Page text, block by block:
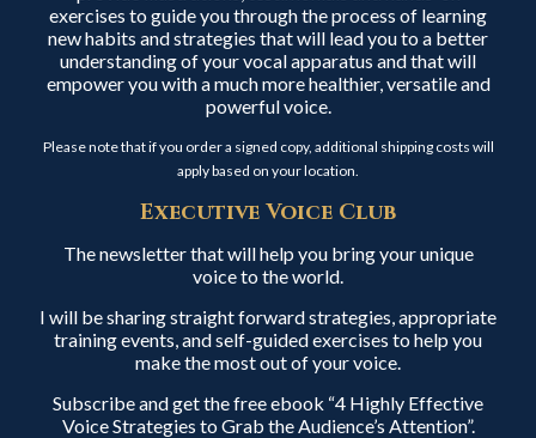
exercises to guide you through the process of learning
new habits and strategies that will lead you to a better
understanding of your vocal apparatus and that will
empower you with a much more healthier, versatile and
powerful voice.
Please note that if you order a signed copy, additional shipping costs will
apply based on your location.
Executive Voice Club
The newsletter that will help you bring your unique
voice to the world.
I will be sharing straight forward strategies, appropriate
training events, and self-guided exercises to help you
make the most out of your voice.
Subscribe and get the free ebook “4 Highly Effective
Voice Strategies to Grab the Audience’s Attention”.